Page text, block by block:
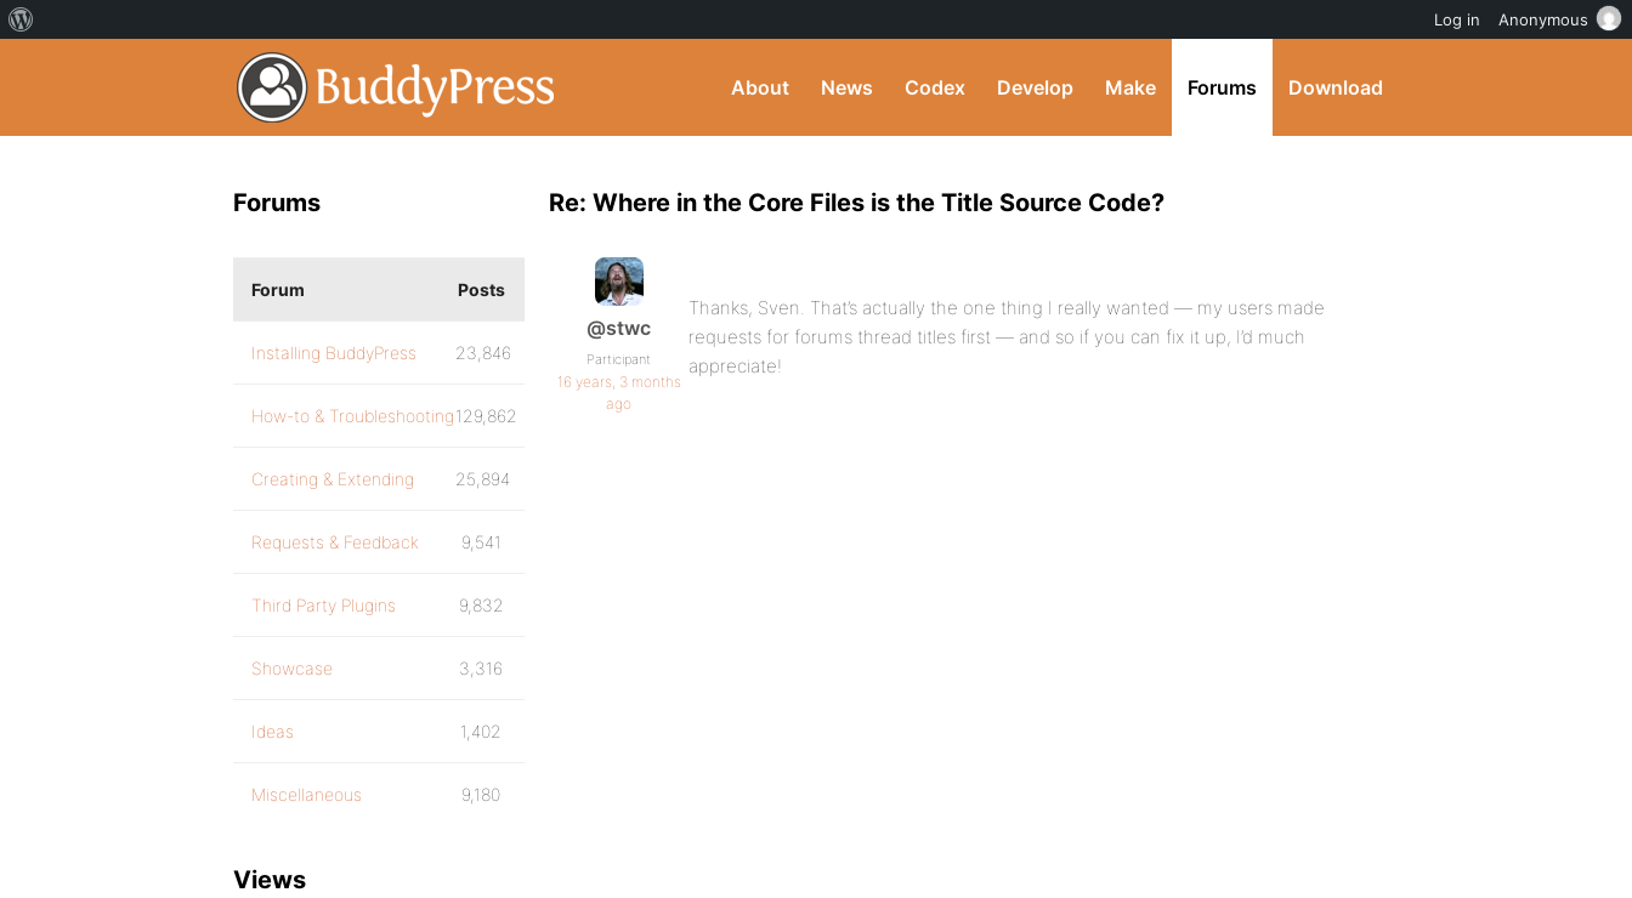
About News Codex Develop Make Forums Download
Re: Where in the Core Files is the Title Source Code?
@stwc
Participant
16 years, 3 months
ago
Thanks, Sven. That’s actually the one thing I really wanted — my users made
requests for forums thread titles first — and so if you can fix it up, I’d much
appreciate!
Forums
Forum Posts
Installing BuddyPress 23,846
How-to & Troubleshooting129,862
Creating & Extending 25,894
Requests & Feedback 9,541
Third Party Plugins 9,832
Showcase 3,316
Ideas 1,402
Miscellaneous 9,180
Views
Log in Anonymous